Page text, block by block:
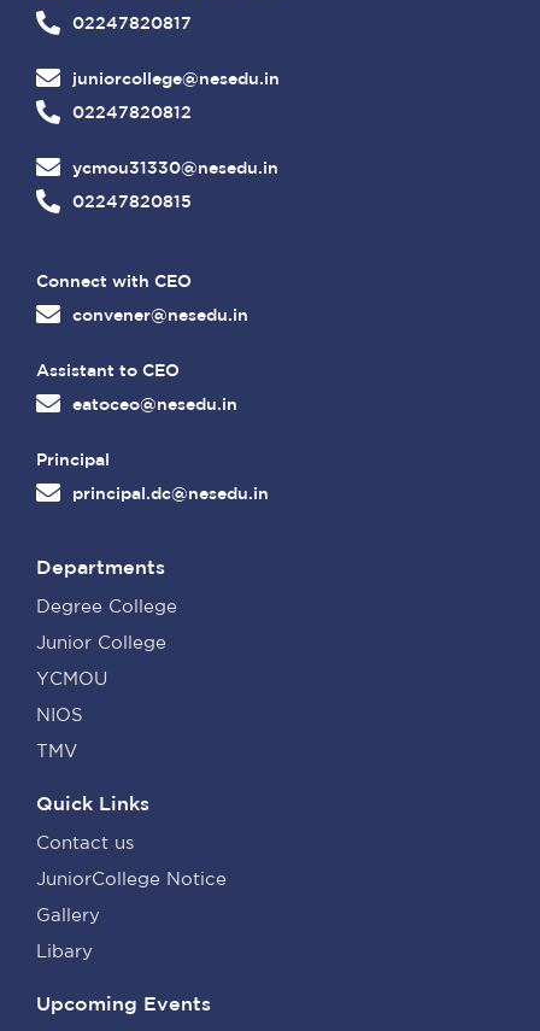
02247820817
juniorcollege@nesedu.in
02247820812
ycmou31330@nesedu.in
02247820815
Connect with CEO
convener@nesedu.in
Assistant to CEO
eatoceo@nesedu.in
Principal
principal.dc@nesedu.in
Departments
Degree College
Junior College
YCMOU
NIOS
TMV
Quick Links
Contact us
JuniorCollege Notice
Gallery
Libary
Upcoming Events